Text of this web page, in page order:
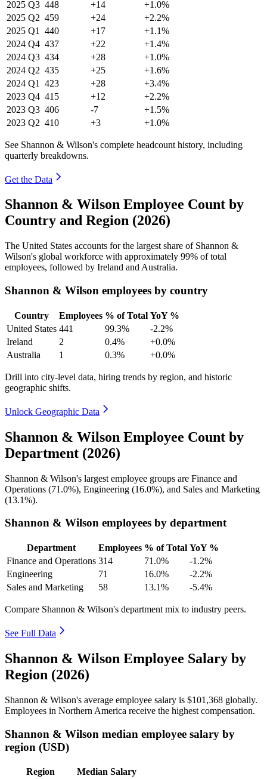
2025 Q3 448 +14
+1.0%
2025 Q2 459 +24
+2.2%
2025 Q1 440 +17
+1.1%
2024 Q4 437 +22
+1.4%
2024 Q3 434 +28
+1.0%
2024 Q2 435 +25
+1.6%
2024 Q1 423 +28
+3.4%
2023 Q4 415 +12
+2.2%
2023 Q3 406 -7
+1.5%
2023 Q2 410 +3 +1.0%
See Shannon & Wilson's complete headcount history, including
quarterly breakdowns.
Get the Data
Shannon & Wilson Employee Count by
Country and Region (2026)
The United States accounts for the largest share of Shannon &
Wilson's global workforce with approximately 99% of total
employees, followed by Ireland and Australia.
Shannon & Wilson employees by country
Country Employees % of Total YoY %
United States 441 99.3%
-2.2%
Ireland
2 0.4%
+0.0%
Australia
1 0.3% +0.0%
Drill into city-level data, hiring trends by region, and historic
geographic shifts.
Unlock Geographic Data
Shannon & Wilson Employee Count by
Department (2026)
Shannon & Wilson's largest employee groups are Finance and
Operations (71.0%), Engineering (16.0%), and Sales and Marketing
(13.1%).
Shannon & Wilson employees by department
Department Employees % of Total YoY %
Finance and Operations 314 71.0%
-1.2%
Engineering
71 16.0%
-2.2%
Sales and Marketing
58 13.1% -5.4%
Compare Shannon & Wilson's department mix to industry peers.
See Full Data
Shannon & Wilson Employee Salary by
Region (2026)
Shannon & Wilson's average employee salary is $101,368 globally.
Employees in Northern America receive the highest compensation.
Shannon & Wilson median employee salary by
region (USD)
Region
Median Salary